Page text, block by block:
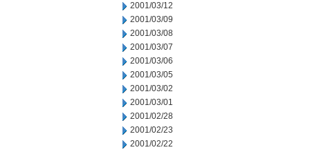
2001/03/12
2001/03/09
2001/03/08
2001/03/07
2001/03/06
2001/03/05
2001/03/02
2001/03/01
2001/02/28
2001/02/23
2001/02/22